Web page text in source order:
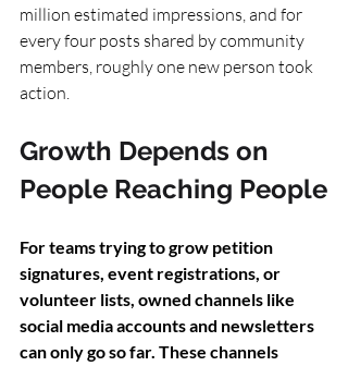
million estimated impressions, and for
every four posts shared by community
members, roughly one new person took
action.
Growth Depends on
People Reaching People
For teams trying to grow petition
signatures, event registrations, or
volunteer lists, owned channels like
social media accounts and newsletters
can only go so far. These channels